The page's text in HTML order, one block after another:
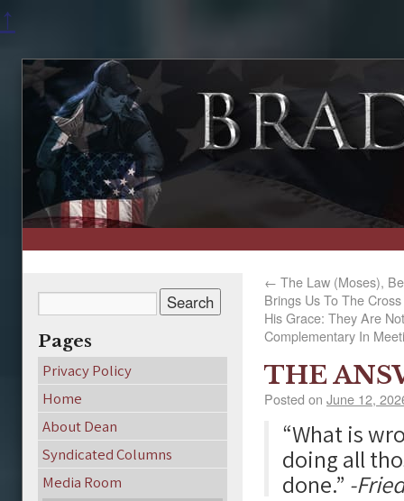
↑
← The Law (Moses),
Brings Us To The
His Grace: They Are
Complementary In
THE
Posted on June 12,
“What is
doing all
done.” -
Pages
Privacy Policy
Home
About Dean
Syndicated Columns
Media Room